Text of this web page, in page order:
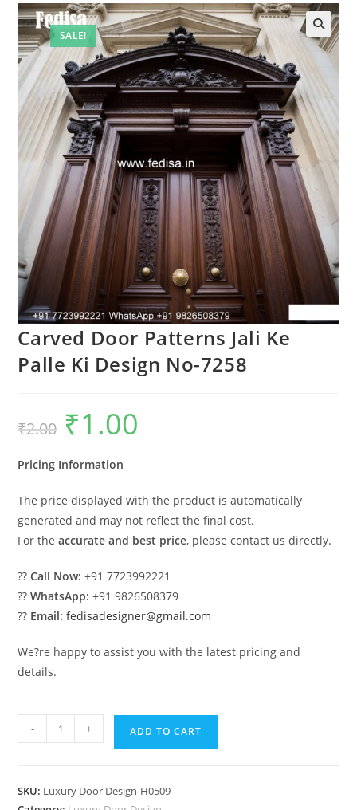
SALE!
🔍
Carved Door Patterns Jali Ke
Palle Ki Design No-7258
₹2.00
Original
price
was:
₹1.00
Pricing Information
The price displayed with the product is automatically
generated and may not reflect the final cost.
For theaccurate and best price, please contact us directly.
??Call Now: +91 7723992221
??WhatsApp: +91 9826508379
?? Email: fedisadesigner@gmail.com
We?re happy to assist you with the latest pricing and
details.
Door
Ke
- + ADD TO CART
SKU: Luxury Door Design-H0509